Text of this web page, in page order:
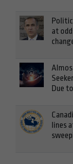
at
Due
lines